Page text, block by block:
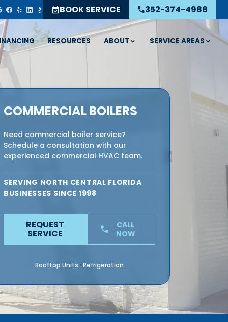
event_availableBOOK SERVICE call352-374-4988
RESOURCES ABOUT SERVICE AREAS
COMMERCIAL BOILERS
Need commercial boiler service?
Schedule a consultation with our
experienced commercial HVAC team.
SERVING NORTH CENTRAL FLORIDA
BUSINESSES SINCE 1998
REQUEST
SERVICE phone
CALL
NOW
Rooftop Units · Refrigeration